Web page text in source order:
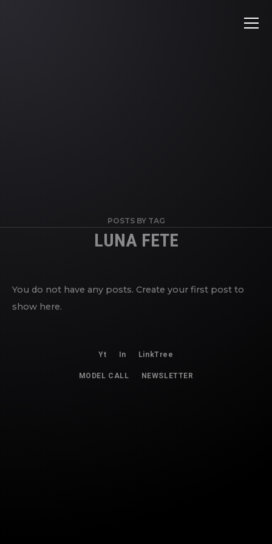
POSTS BY TAG
LUNA FETE
You do not have any posts. Create your first post to
show here.
Yt In LinkTree
MODEL CALL NEWSLETTER